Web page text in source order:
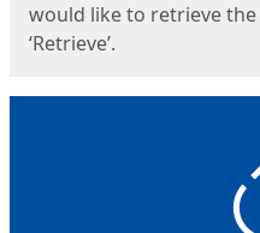
would like to retrieve
‘Retrieve’.